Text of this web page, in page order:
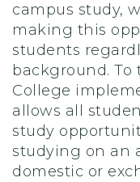
campus study,
making this
students
background.
College
allows all
study
studying on an
domestic or